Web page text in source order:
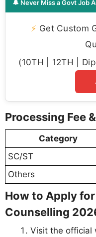
🔔 Never Miss a Govt Job
⚡ Get Custom
(10TH | 12TH |
Processing Fee
Category
SC/ST
Others
How to Apply for
Counselling
Visit the official